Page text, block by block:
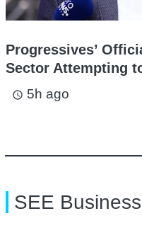
Progressives’
Sector Attempting
access_time 5h ago
SEE Business